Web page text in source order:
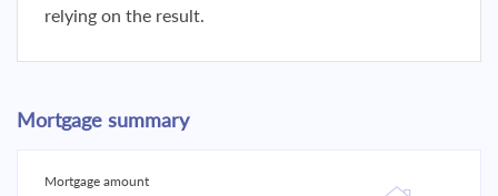
relying on the result.
Mortgage summary
Mortgage amount